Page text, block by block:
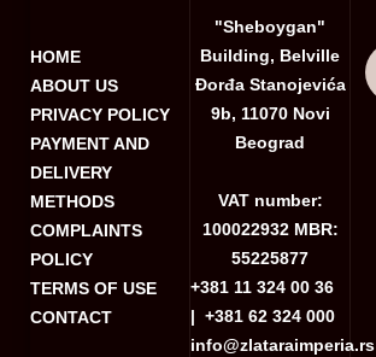
HOME
ABOUT US
PRIVACY POLICY
PAYMENT AND
DELIVERY
METHODS
COMPLAINTS
POLICY
TERMS OF USE
CONTACT
"Sheboygan"
Building, Belville
Đorđa Stanojevića
9b, 11070 Novi
Beograd
VAT number:
100022932 MBR:
55225877
+381 11 324 00 36
|+381 62 324 000
info@zlataraimperia.rs